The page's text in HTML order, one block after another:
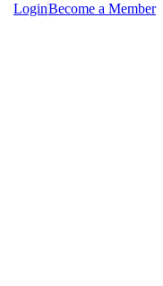
LoginBecome a Member